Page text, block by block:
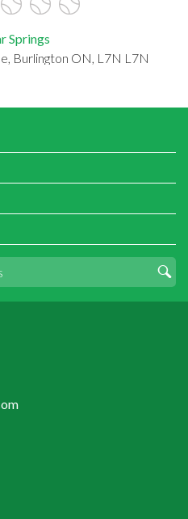
Springs
Burlington ON, L7N L7N